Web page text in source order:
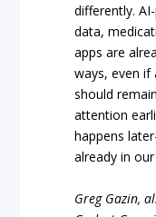
differently.
data,
apps are
ways, even if
should
attention
happens
already in
Greg Gazin,